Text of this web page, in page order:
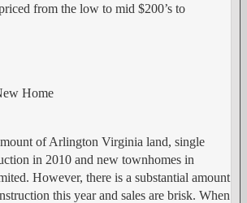
from the low to mid $200’s to
Home
of Arlington Virginia land, single
in 2010 and new townhomes in
However, there is a substantial amount
this year and sales are brisk. When